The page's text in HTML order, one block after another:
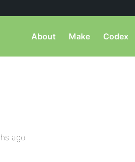
About Make Codex
ago